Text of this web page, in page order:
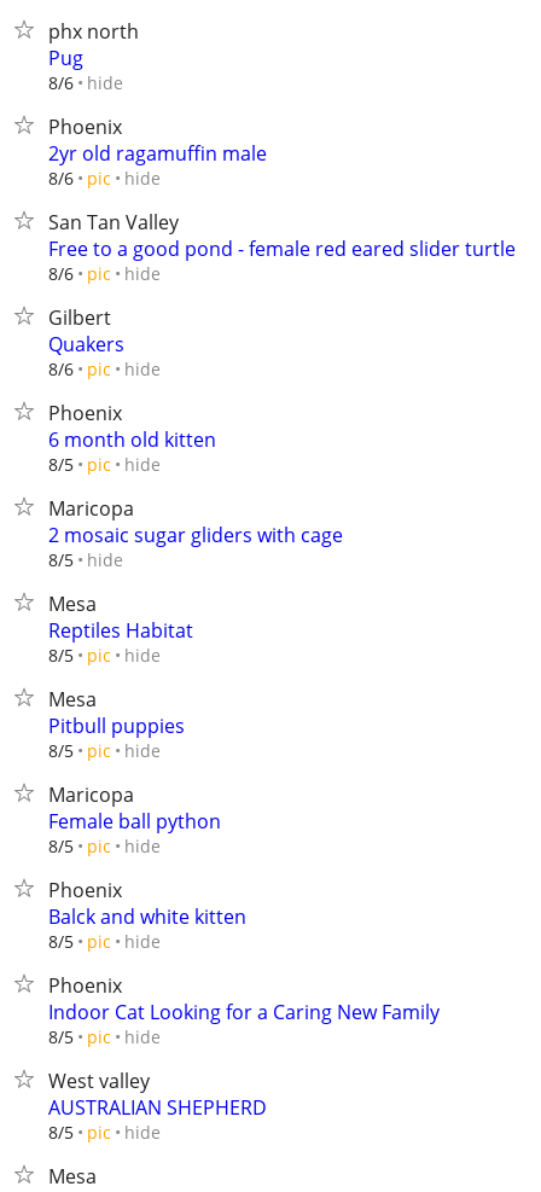
phx north
Pug
8/6 hide
Phoenix
2yr old ragamuffin male
8/6 pic hide
San Tan Valley
Free to a good pond - female red eared slider turtle
8/6 pic hide
Gilbert
Quakers
8/6 pic hide
Phoenix
6 month old kitten
8/5 pic hide
Maricopa
2 mosaic sugar gliders with cage
8/5 hide
Mesa
Reptiles Habitat
8/5 pic hide
Mesa
Pitbull puppies
8/5 pic hide
Maricopa
Female ball python
8/5 pic hide
Phoenix
Balck and white kitten
8/5 pic hide
Phoenix
Indoor Cat Looking for a Caring New Family
8/5 pic hide
West valley
AUSTRALIAN SHEPHERD
8/5 pic hide
Mesa